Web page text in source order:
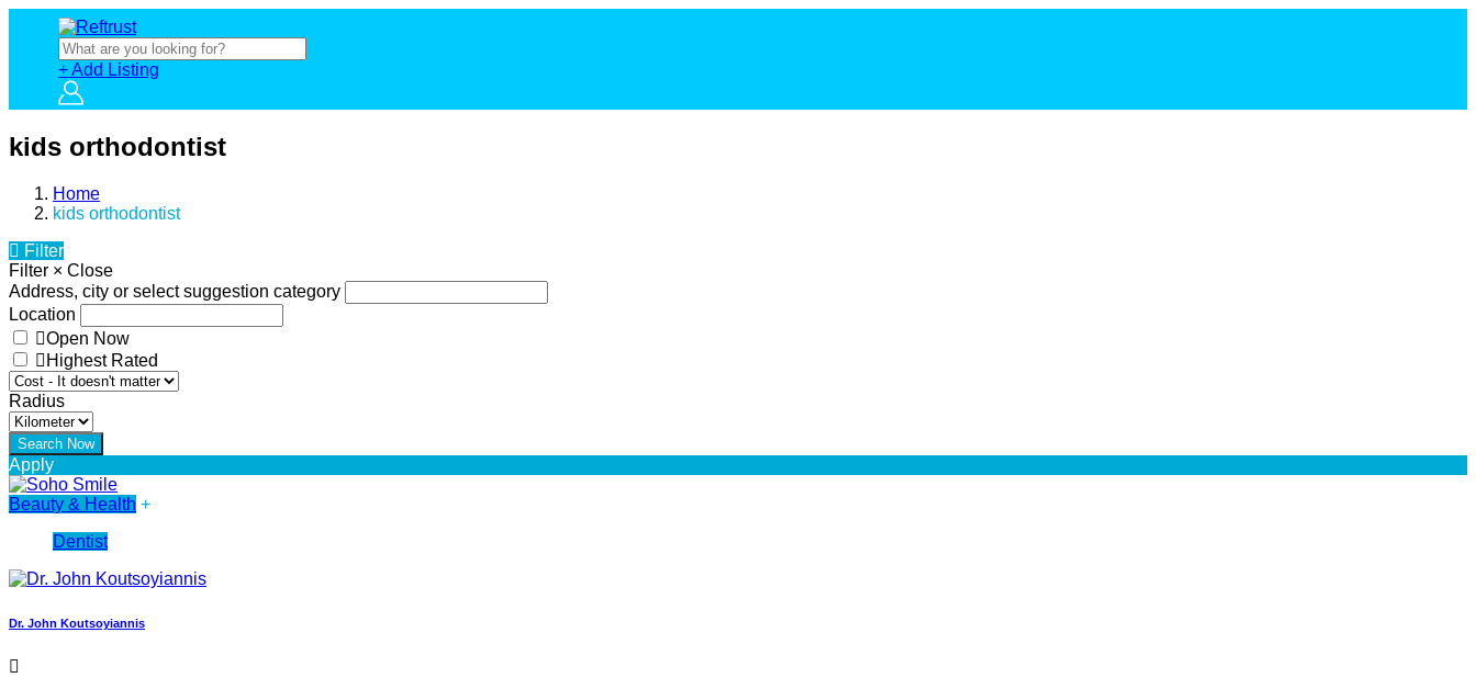
+ Add Listing
kids orthodontist
Home
kids orthodontist
Filter
Filter × Close
Address, city or select suggestion category
Location
Open Now
Highest Rated
Radius
Apply
Beauty & Health +
Dentist
Dr. John Koutsoyiannis